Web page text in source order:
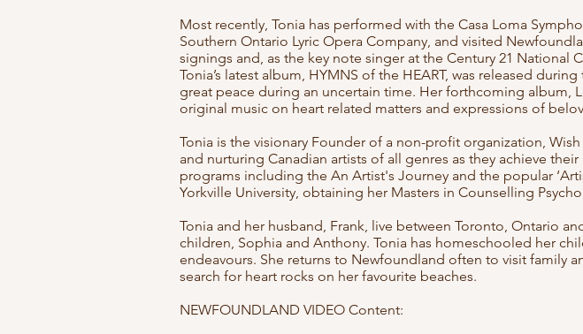
Most recently, Tonia has performed with the Casa Loma
Southern Ontario Lyric Opera Company, and visited
signings and, as the key note singer at the Century 21 National
Tonia’s latest album, HYMNS of the HEART, was released
great peace during an uncertain time. Her forthcoming album,
original music on heart related matters and expressions of
Tonia is the visionary Founder of a non-profit organization,
and nurturing Canadian artists of all genres as they achieve
programs including the An Artist's Journey and the popular
Yorkville University, obtaining her Masters in Counselling
Tonia and her husband, Frank, live between Toronto, Ontario
children, Sophia and Anthony. Tonia has homeschooled her
endeavours. She returns to Newfoundland often to visit family
search for heart rocks on her favourite beaches.
NEWFOUNDLAND VIDEO Content: